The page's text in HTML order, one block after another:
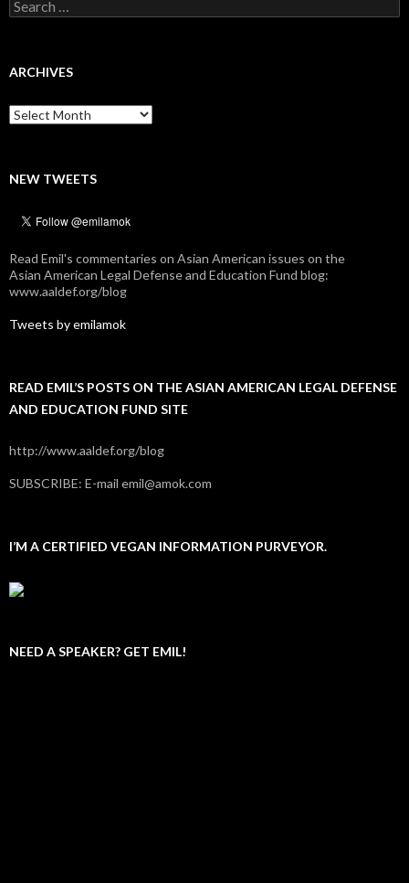
for:
ARCHIVES
Archives
NEW TWEETS
Read Emil's commentaries on Asian American issues on the
Asian American Legal Defense and Education Fund blog:
www.aaldef.org/blog
Tweets by emilamok
READ EMIL’S POSTS ON THE ASIAN AMERICAN LEGAL DEFENSE
AND EDUCATION FUND SITE
http://www.aaldef.org/blog
SUBSCRIBE: E-mail emil@amok.com
I’M A CERTIFIED VEGAN INFORMATION PURVEYOR.
NEED A SPEAKER? GET EMIL!